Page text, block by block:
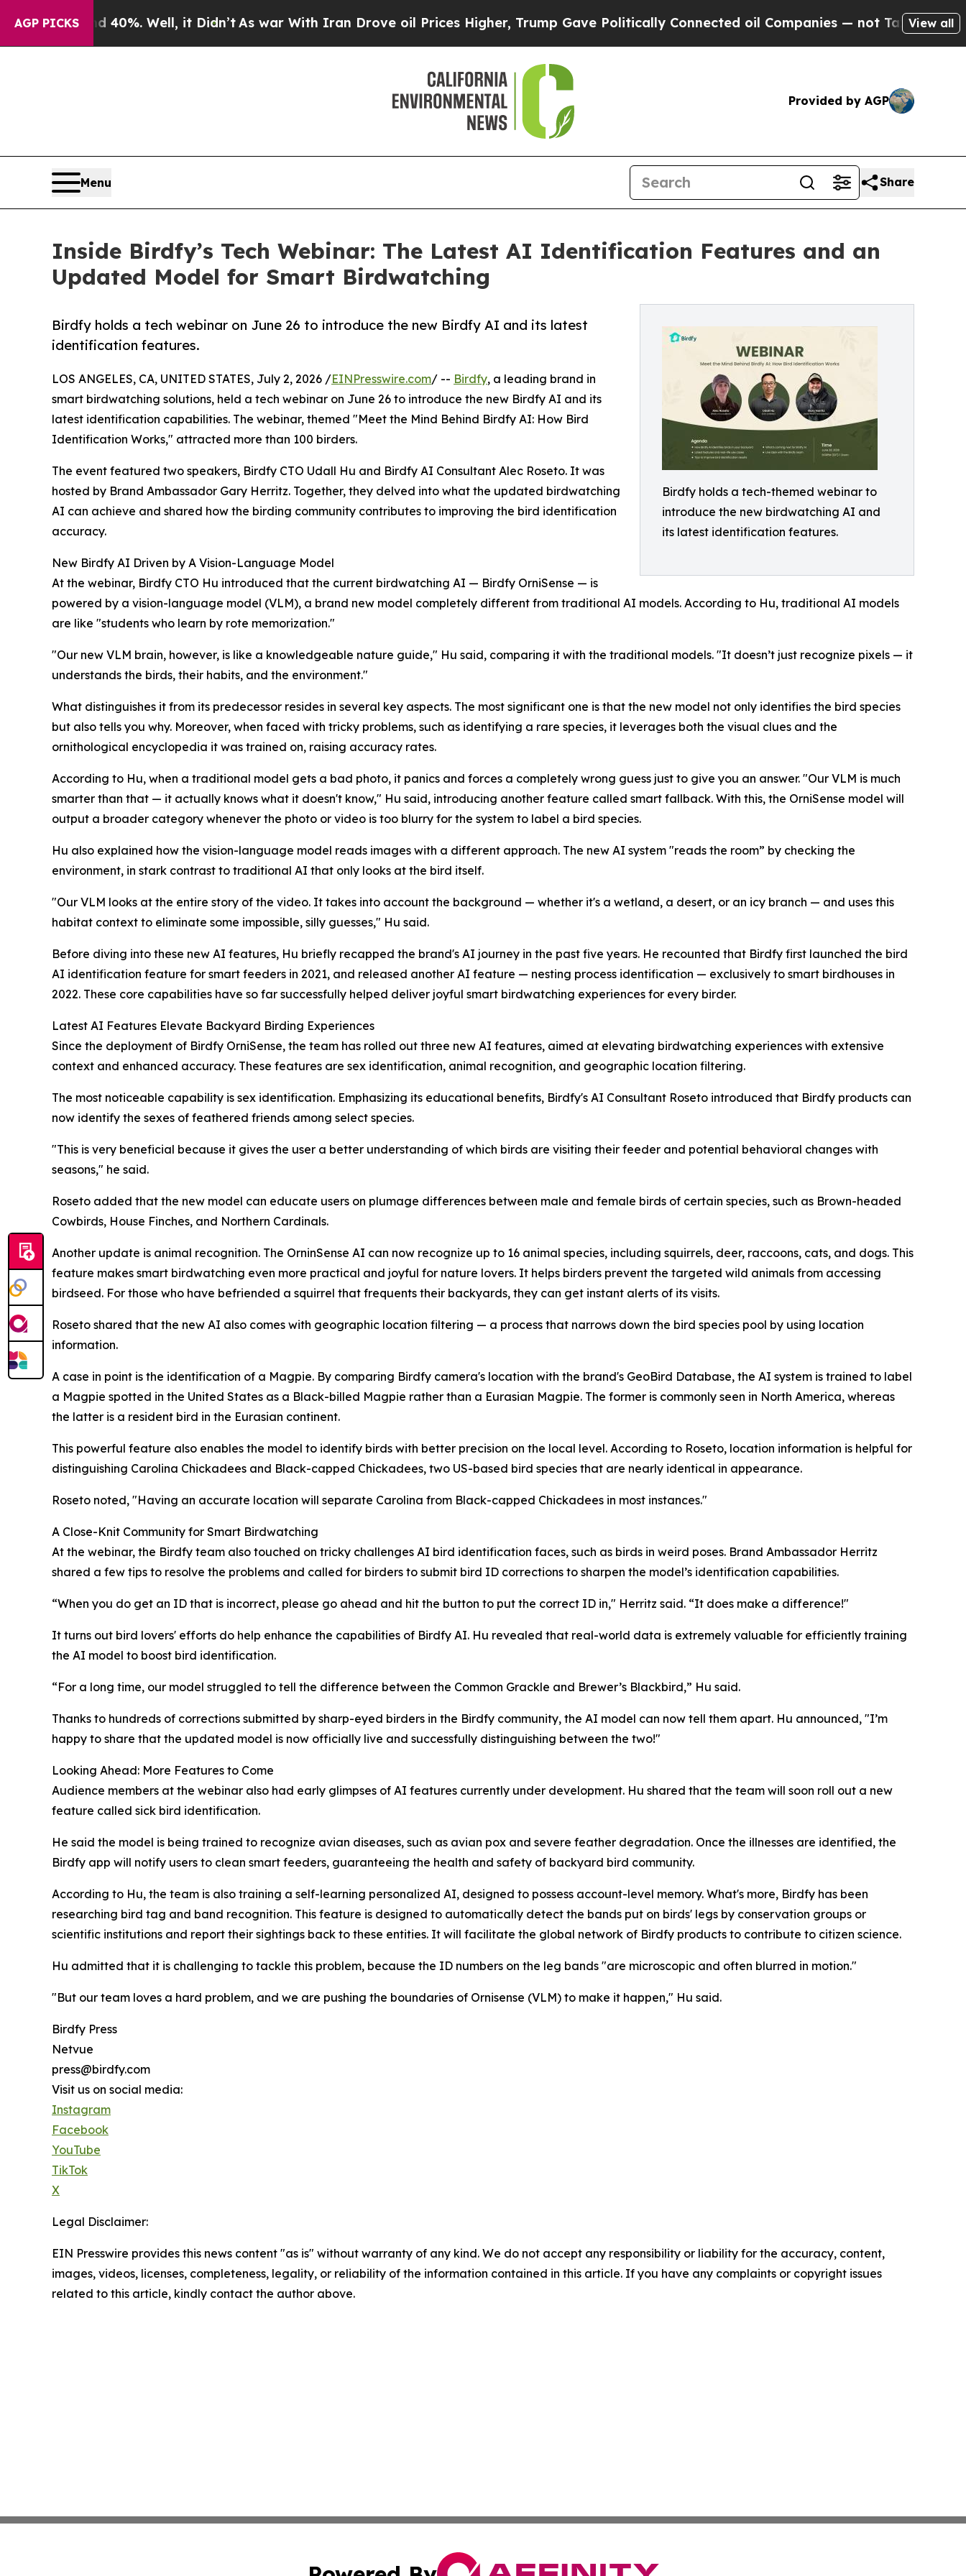
AGP PICKS
40%. Well, it Didn’tAs war With Iran Drove oil Prices Higher, Trump Gave Politically Connected oil Companies — not Taxpayers — theView all
Provided by AGP
Menu Share
Inside Birdfy’s Tech Webinar: The Latest AI Identification Features and an
Updated Model for Smart Birdwatching
Birdfy holds a tech-themed webinar to
introduce the new birdwatching AI and
its latest identification features.
Birdfy holds a tech webinar on June 26 to introduce the new Birdfy AI and its latest
identification features.
LOS ANGELES, CA, UNITED STATES, July 2, 2026 /EINPresswire.com/ -- Birdfy, a leading brand in
smart birdwatching solutions, held a tech webinar on June 26 to introduce the new Birdfy AI and its
latest identification capabilities. The webinar, themed "Meet the Mind Behind Birdfy AI: How Bird
Identification Works," attracted more than 100 birders.
The event featured two speakers, Birdfy CTO Udall Hu and Birdfy AI Consultant Alec Roseto. It was
hosted by Brand Ambassador Gary Herritz. Together, they delved into what the updated birdwatching
AI can achieve and shared how the birding community contributes to improving the bird identification
accuracy.
New Birdfy AI Driven by A Vision-Language Model
At the webinar, Birdfy CTO Hu introduced that the current birdwatching AI — Birdfy OrniSense — is
powered by a vision-language model (VLM), a brand new model completely different from traditional AI models. According to Hu, traditional AI models
are like "students who learn by rote memorization."
"Our new VLM brain, however, is like a knowledgeable nature guide," Hu said, comparing it with the traditional models. "It doesn’t just recognize pixels — it
understands the birds, their habits, and the environment."
What distinguishes it from its predecessor resides in several key aspects. The most significant one is that the new model not only identifies the bird species
but also tells you why. Moreover, when faced with tricky problems, such as identifying a rare species, it leverages both the visual clues and the
ornithological encyclopedia it was trained on, raising accuracy rates.
According to Hu, when a traditional model gets a bad photo, it panics and forces a completely wrong guess just to give you an answer. "Our VLM is much
smarter than that — it actually knows what it doesn't know," Hu said, introducing another feature called smart fallback. With this, the OrniSense model will
output a broader category whenever the photo or video is too blurry for the system to label a bird species.
Hu also explained how the vision-language model reads images with a different approach. The new AI system "reads the room” by checking the
environment, in stark contrast to traditional AI that only looks at the bird itself.
"Our VLM looks at the entire story of the video. It takes into account the background — whether it's a wetland, a desert, or an icy branch — and uses this
habitat context to eliminate some impossible, silly guesses," Hu said.
Before diving into these new AI features, Hu briefly recapped the brand's AI journey in the past five years. He recounted that Birdfy first launched the bird
AI identification feature for smart feeders in 2021, and released another AI feature — nesting process identification — exclusively to smart birdhouses in
2022. These core capabilities have so far successfully helped deliver joyful smart birdwatching experiences for every birder.
Latest AI Features Elevate Backyard Birding Experiences
Since the deployment of Birdfy OrniSense, the team has rolled out three new AI features, aimed at elevating birdwatching experiences with extensive
context and enhanced accuracy. These features are sex identification, animal recognition, and geographic location filtering.
The most noticeable capability is sex identification. Emphasizing its educational benefits, Birdfy's AI Consultant Roseto introduced that Birdfy products can
now identify the sexes of feathered friends among select species.
"This is very beneficial because it gives the user a better understanding of which birds are visiting their feeder and potential behavioral changes with
seasons," he said.
Roseto added that the new model can educate users on plumage differences between male and female birds of certain species, such as Brown-headed
Cowbirds, House Finches, and Northern Cardinals.
Another update is animal recognition. The OrninSense AI can now recognize up to 16 animal species, including squirrels, deer, raccoons, cats, and dogs. This
feature makes smart birdwatching even more practical and joyful for nature lovers. It helps birders prevent the targeted wild animals from accessing
birdseed. For those who have befriended a squirrel that frequents their backyards, they can get instant alerts of its visits.
Roseto shared that the new AI also comes with geographic location filtering — a process that narrows down the bird species pool by using location
information.
A case in point is the identification of a Magpie. By comparing Birdfy camera's location with the brand's GeoBird Database, the AI system is trained to label
a Magpie spotted in the United States as a Black-billed Magpie rather than a Eurasian Magpie. The former is commonly seen in North America, whereas
the latter is a resident bird in the Eurasian continent.
This powerful feature also enables the model to identify birds with better precision on the local level. According to Roseto, location information is helpful for
distinguishing Carolina Chickadees and Black-capped Chickadees, two US-based bird species that are nearly identical in appearance.
Roseto noted, "Having an accurate location will separate Carolina from Black-capped Chickadees in most instances."
A Close-Knit Community for Smart Birdwatching
At the webinar, the Birdfy team also touched on tricky challenges AI bird identification faces, such as birds in weird poses. Brand Ambassador Herritz
shared a few tips to resolve the problems and called for birders to submit bird ID corrections to sharpen the model’s identification capabilities.
“When you do get an ID that is incorrect, please go ahead and hit the button to put the correct ID in," Herritz said. “It does make a difference!"
It turns out bird lovers' efforts do help enhance the capabilities of Birdfy AI. Hu revealed that real-world data is extremely valuable for efficiently training
the AI model to boost bird identification.
“For a long time, our model struggled to tell the difference between the Common Grackle and Brewer’s Blackbird,” Hu said.
Thanks to hundreds of corrections submitted by sharp-eyed birders in the Birdfy community, the AI model can now tell them apart. Hu announced, "I’m
happy to share that the updated model is now officially live and successfully distinguishing between the two!"
Looking Ahead: More Features to Come
Audience members at the webinar also had early glimpses of AI features currently under development. Hu shared that the team will soon roll out a new
feature called sick bird identification.
He said the model is being trained to recognize avian diseases, such as avian pox and severe feather degradation. Once the illnesses are identified, the
Birdfy app will notify users to clean smart feeders, guaranteeing the health and safety of backyard bird community.
According to Hu, the team is also training a self-learning personalized AI, designed to possess account-level memory. What's more, Birdfy has been
researching bird tag and band recognition. This feature is designed to automatically detect the bands put on birds' legs by conservation groups or
scientific institutions and report their sightings back to these entities. It will facilitate the global network of Birdfy products to contribute to citizen science.
Hu admitted that it is challenging to tackle this problem, because the ID numbers on the leg bands "are microscopic and often blurred in motion."
"But our team loves a hard problem, and we are pushing the boundaries of Ornisense (VLM) to make it happen," Hu said.
Birdfy Press
Netvue
press@birdfy.com
Visit us on social media:
Instagram
Facebook
YouTube
TikTok
X
Legal Disclaimer:
EIN Presswire provides this news content "as is" without warranty of any kind. We do not accept any responsibility or liability for the accuracy, content,
images, videos, licenses, completeness, legality, or reliability of the information contained in this article. If you have any complaints or copyright issues
related to this article, kindly contact the author above.